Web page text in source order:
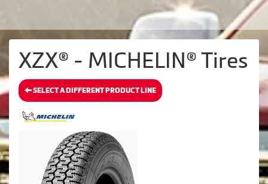
XZX® - MICHELIN® Tires
SELECT A DIFFERENT PRODUCT LINE